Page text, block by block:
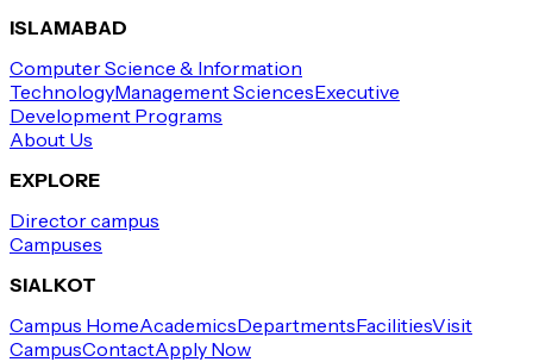
ISLAMABAD
Computer Science & Information
TechnologyManagement SciencesExecutive
Development Programs
About Us
EXPLORE
Director campus
Campuses
SIALKOT
Campus HomeAcademicsDepartmentsFacilitiesVisit
CampusContactApply Now